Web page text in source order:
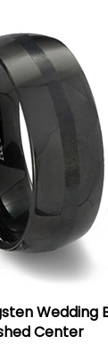
Wedding
Center